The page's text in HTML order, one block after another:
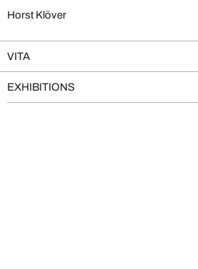
Horst Klöver
VITA
EXHIBITIONS